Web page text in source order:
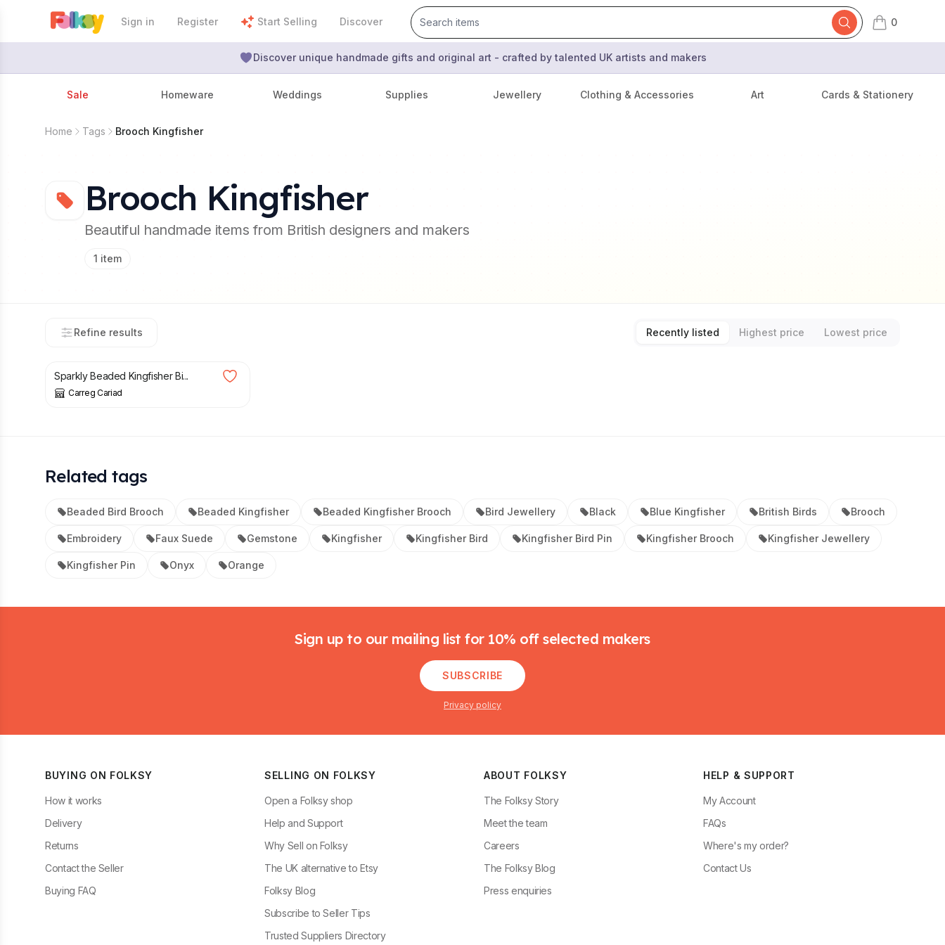
Sign in Register Start Selling Discover 0
items in cart,
Discover unique handmade gifts and original art - crafted by talented UK artists and makers
Sale Homeware Weddings Supplies Jewellery Clothing & Accessories Art Cards & Stationery
Home Tags Brooch Kingfisher
Brooch Kingfisher
Beautiful handmade items from British designers and makers
1 item
Refine results Recently listed Highest price
Lowest price
Sparkly Beaded Kingfisher Bi...
Carreg Cariad
Related tags
Beaded Bird Brooch Beaded Kingfisher Beaded Kingfisher Brooch Bird Jewellery Black Blue Kingfisher British Birds Brooch
Embroidery Faux Suede Gemstone Kingfisher Kingfisher Bird Kingfisher Bird Pin Kingfisher Brooch Kingfisher Jewellery
Kingfisher Pin Onyx Orange
Sign up to our mailing list for 10% off selected makers
SUBSCRIBE
Privacy policy
BUYING ON FOLKSY
How it works
Delivery
Returns
Contact the Seller
Buying FAQ
SELLING ON FOLKSY
Open a Folksy shop
Help and Support
Why Sell on Folksy
The UK alternative to Etsy
Folksy Blog
Subscribe to Seller Tips
Trusted Suppliers Directory
ABOUT FOLKSY
The Folksy Story
Meet the team
Careers
The Folksy Blog
Press enquiries
HELP & SUPPORT
My Account
FAQs
Where's my order?
Contact Us